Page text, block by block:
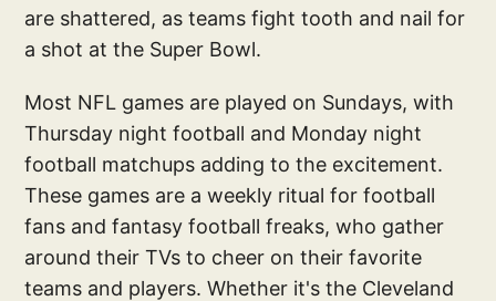
are shattered, as teams fight tooth and nail for
a shot at the Super Bowl.
Most NFL games are played on Sundays, with
Thursday night football and Monday night
football matchups adding to the excitement.
These games are a weekly ritual for football
fans and fantasy football freaks, who gather
around their TVs to cheer on their favorite
teams and players. Whether it's the Cleveland